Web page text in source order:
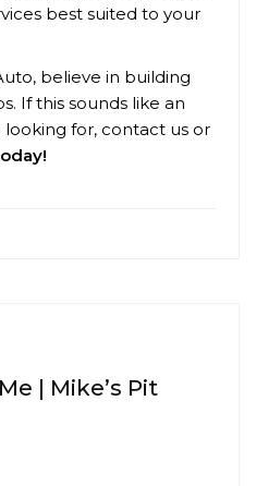
best suited to your
believe in building
If this sounds like an
for, contact us or
| Mike’s Pit